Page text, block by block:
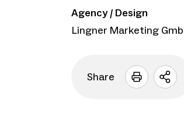
Agency / Design
Lingner Marketing
Share